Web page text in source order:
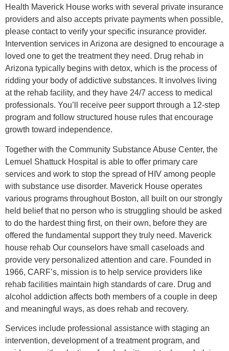
Health Maverick House works with several private insurance
providers and also accepts private payments when possible,
please contact to verify your specific insurance provider.
Intervention services in Arizona are designed to encourage a
loved one to get the treatment they need. Drug rehab in
Arizona typically begins with detox, which is the process of
ridding your body of addictive substances. It involves living
at the rehab facility, and they have 24/7 access to medical
professionals. You’ll receive peer support through a 12-step
program and follow structured house rules that encourage
growth toward independence.
Together with the Community Substance Abuse Center, the
Lemuel Shattuck Hospital is able to offer primary care
services and work to stop the spread of HIV among people
with substance use disorder. Maverick House operates
various programs throughout Boston, all built on our strongly
held belief that no person who is struggling should be asked
to do the hardest thing first, on their own, before they are
offered the fundamental support they truly need. Maverick
house rehab Our counselors have small caseloads and
provide very personalized attention and care. Founded in
1966, CARF’s, mission is to help service providers like
rehab facilities maintain high standards of care. Drug and
alcohol addiction affects both members of a couple in deep
and meaningful ways, as does rehab and recovery.
Services include professional assistance with staging an
intervention, development of a treatment program, and